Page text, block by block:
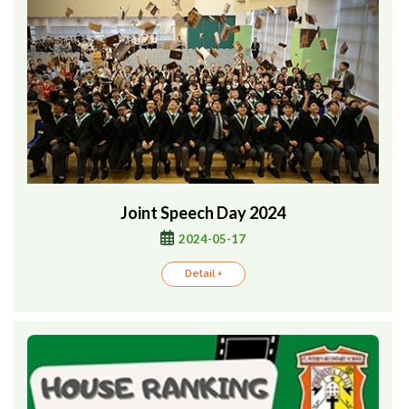
Joint Speech Day 2024
2024-05-17
Detail +